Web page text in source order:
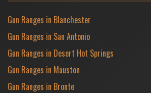
Gun Ranges in Blanchester
Gun Ranges in San Antonio
Gun Ranges in Desert Hot Springs
Gun Ranges in Mauston
Gun Ranges in Bronte